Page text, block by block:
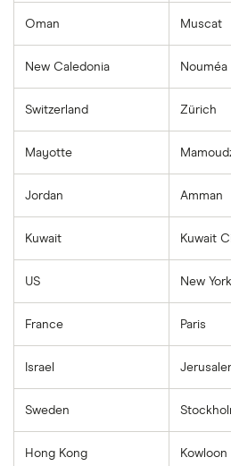
Oman Muscat
New Caledonia Nouméa
Switzerland Zürich
Mayotte
Jordan Amman
Kuwait Kuwait
US New
France Paris
Israel
Sweden
Hong Kong Kowloon